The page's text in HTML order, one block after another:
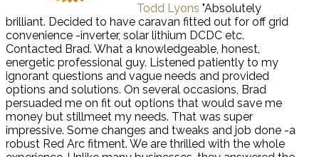
Todd Lyons "Absolutely
brilliant. Decided to have caravan fitted out for off grid
convenience -inverter, solar lithium DCDC etc.
Contacted Brad. What a knowledgeable, honest,
energetic professional guy. Listened patiently to my
ignorant questions and vague needs and provided
options and solutions. On several occasions, Brad
persuaded me on fit out options that would save me
money but stillmeet my needs. That was super
impressive. Some changes and tweaks and job done -a
robust Red Arc fitment. We are thrilled with the whole